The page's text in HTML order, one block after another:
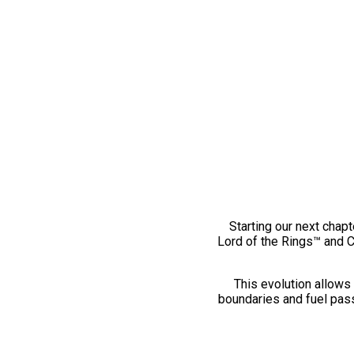
Starting our next
Lord of the Rings™ and
This evolution
boundaries and fuel